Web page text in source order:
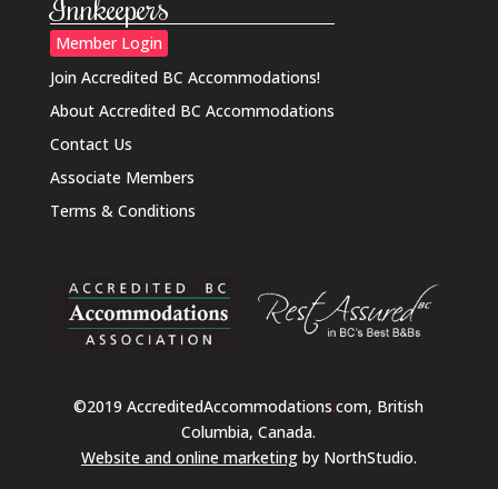
Member Login
Join Accredited BC Accommodations!
About Accredited BC Accommodations
Contact Us
Associate Members
Terms & Conditions
©2019 AccreditedAccommodations.com, British
Columbia, Canada.
Website and online marketingby NorthStudio.